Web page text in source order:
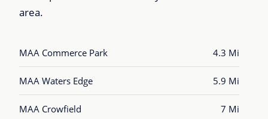
area.
MAA Commerce Park 4.3 Mi
MAA Waters Edge 5.9 Mi
MAA Crowfield 7 Mi